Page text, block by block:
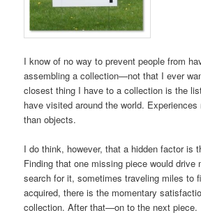
I know of no way to prevent people from
assembling a collection—not that I ever
closest thing I have to a collection is the
have visited around the world.
than objects.
I do think, however, that a hidden factor is
Finding that one missing piece would drive
search for it, sometimes traveling miles to
acquired, there is the momentary
collection. After that—on to the next piece.